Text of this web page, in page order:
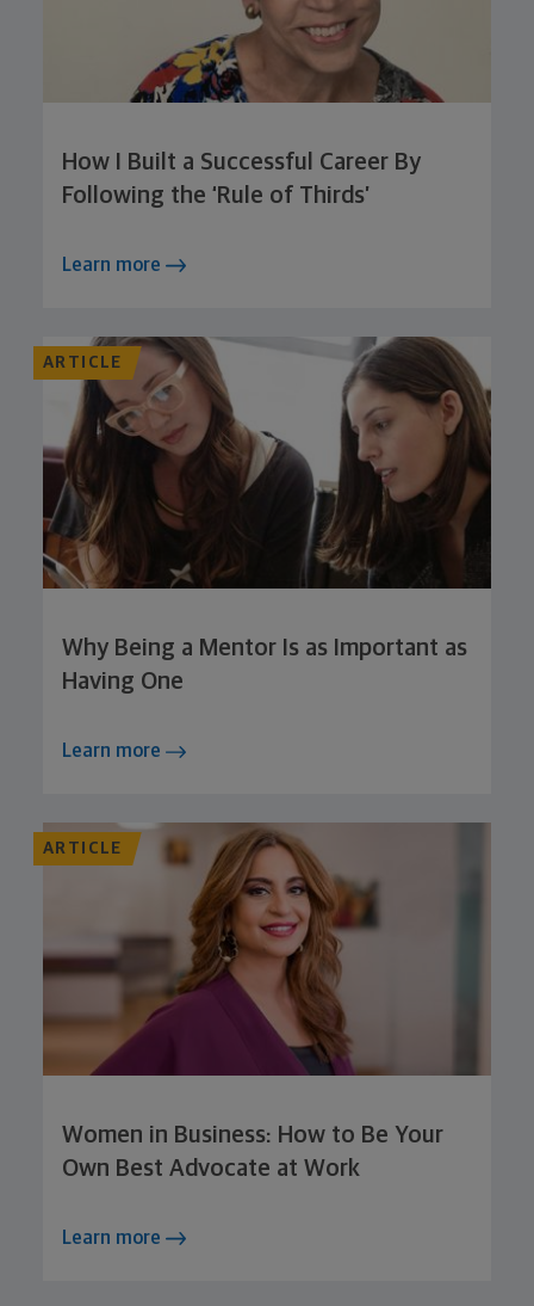
How I Built a Successful Career By
Following the ‘Rule of Thirds’
Learn more
ARTICLE
Why Being a Mentor Is as Important as
Having One
Learn more
ARTICLE
Women in Business: How to Be Your
Own Best Advocate at Work
Learn more